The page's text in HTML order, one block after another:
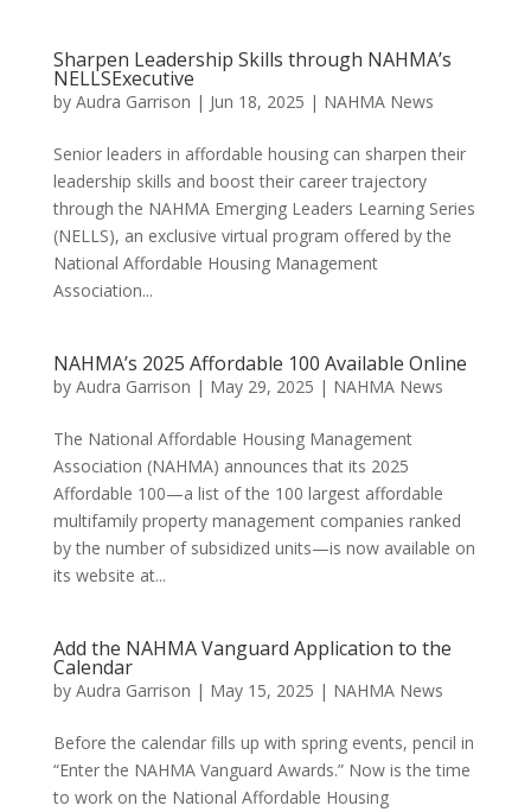
Sharpen Leadership Skills through NAHMA’s
NELLSExecutive
by Audra Garrison | Jun 18, 2025 | NAHMA News
Senior leaders in affordable housing can sharpen their
leadership skills and boost their career trajectory
through the NAHMA Emerging Leaders Learning Series
(NELLS), an exclusive virtual program offered by the
National Affordable Housing Management
Association...
NAHMA’s 2025 Affordable 100 Available Online
by Audra Garrison | May 29, 2025 | NAHMA News
The National Affordable Housing Management
Association (NAHMA) announces that its 2025
Affordable 100—a list of the 100 largest affordable
multifamily property management companies ranked
by the number of subsidized units—is now available on
its website at...
Add the NAHMA Vanguard Application to the
Calendar
by Audra Garrison | May 15, 2025 | NAHMA News
Before the calendar fills up with spring events, pencil in
“Enter the NAHMA Vanguard Awards.” Now is the time
to work on the National Affordable Housing